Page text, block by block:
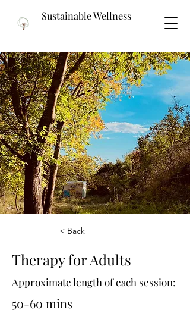
Sustainable Wellness
< Back
Therapy for Adults
Approximate length of each session:
50-60 mins